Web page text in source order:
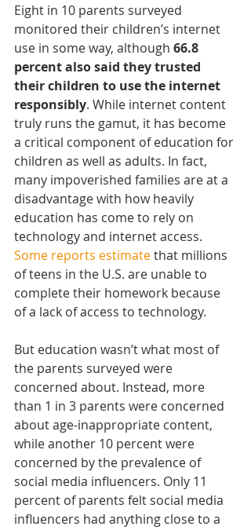
Eight in 10 parents surveyed
monitored their children’s internet
use in some way, although 66.8
percent also said they trusted
their children to use the internet
responsibly. While internet content
truly runs the gamut, it has become
a critical component of education for
children as well as adults. In fact,
many impoverished families are at a
disadvantage with how heavily
education has come to rely on
technology and internet access.
Some reports estimate that millions
of teens in the U.S. are unable to
complete their homework because
of a lack of access to technology.
But education wasn’t what most of
the parents surveyed were
concerned about. Instead, more
than 1 in 3 parents were concerned
about age-inappropriate content,
while another 10 percent were
concerned by the prevalence of
social media influencers. Only 11
percent of parents felt social media
influencers had anything close to a